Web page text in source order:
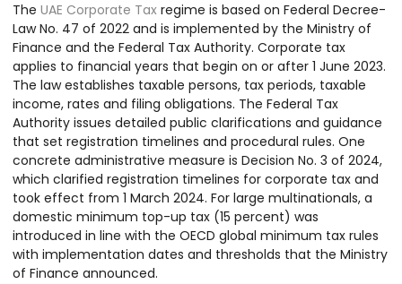
The UAE Corporate Tax regime is based on Federal Decree-
Law No. 47 of 2022 and is implemented by the Ministry of
Finance and the Federal Tax Authority. Corporate tax
applies to financial years that begin on or after 1 June 2023.
The law establishes taxable persons, tax periods, taxable
income, rates and filing obligations. The Federal Tax
Authority issues detailed public clarifications and guidance
that set registration timelines and procedural rules. One
concrete administrative measure is Decision No. 3 of 2024,
which clarified registration timelines for corporate tax and
took effect from 1 March 2024. For large multinationals, a
domestic minimum top-up tax (15 percent) was
introduced in line with the OECD global minimum tax rules
with implementation dates and thresholds that the Ministry
of Finance announced.